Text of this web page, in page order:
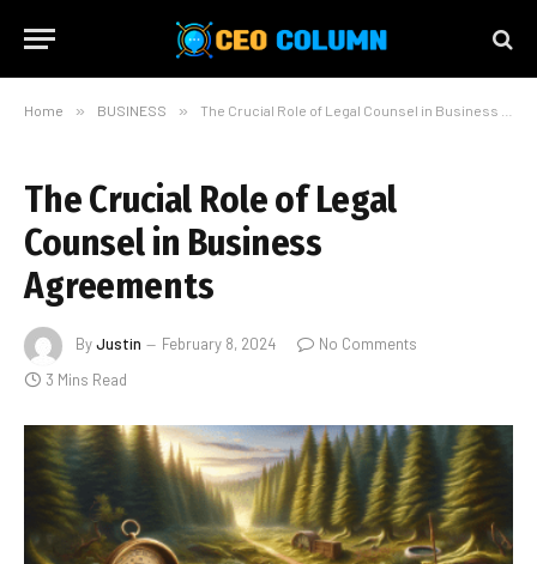
Home » BUSINESS » The Crucial Role of Legal Counsel in Business Agreements
The Crucial Role of Legal
Counsel in Business
Agreements
ByJustin February 8, 2024
No Comments
3 Mins Read